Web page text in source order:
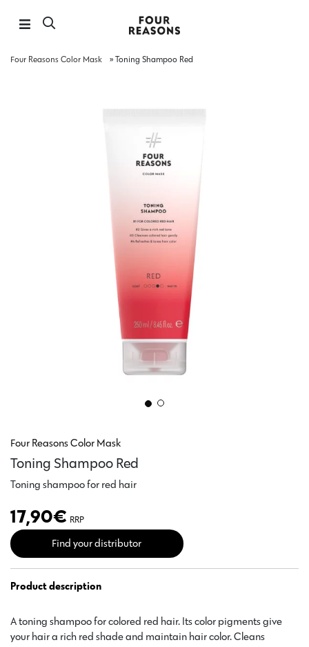
Four Reasons Color Mask » Toning Shampoo Red
Four Reasons Color Mask
Toning Shampoo Red
Toning shampoo for red hair
17,90€ RRP
Find your distributor
Product description
A toning shampoo for colored red hair. Its color pigments give
your hair a rich red shade and maintain hair color. Cleans